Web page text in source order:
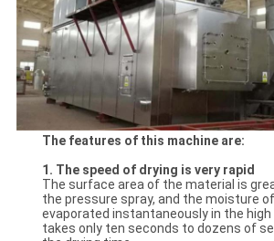
The features of this machine are:
1. The speed of drying is very rapid
The surface area of the material is
the pressure spray, and the moisture
evaporated instantaneously in the
takes only ten seconds to dozens of